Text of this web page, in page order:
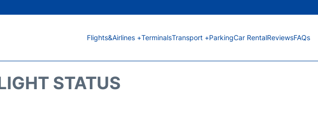
Flights&Airlines +TerminalsTransport +ParkingCar RentalReviewsFAQs
STATUS